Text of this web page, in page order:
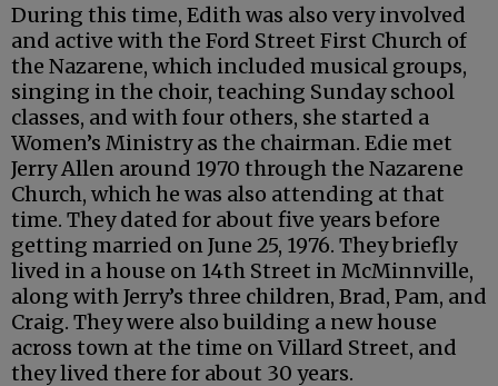
During this time, Edith was also very involved
and active with the Ford Street First Church of
the Nazarene, which included musical groups,
singing in the choir, teaching Sunday school
classes, and with four others, she started a
Women’s Ministry as the chairman. Edie met
Jerry Allen around 1970 through the Nazarene
Church, which he was also attending at that
time. They dated for about five years before
getting married on June 25, 1976. They briefly
lived in a house on 14th Street in McMinnville,
along with Jerry’s three children, Brad, Pam, and
Craig. They were also building a new house
across town at the time on Villard Street, and
they lived there for about 30 years.